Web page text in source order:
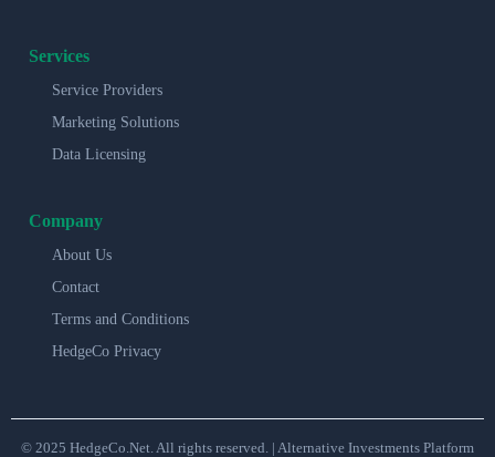
Services
Service Providers
Marketing Solutions
Data Licensing
Company
About Us
Contact
Terms and Conditions
HedgeCo Privacy
© 2025 HedgeCo.Net. All rights reserved. | Alternative Investments Platform